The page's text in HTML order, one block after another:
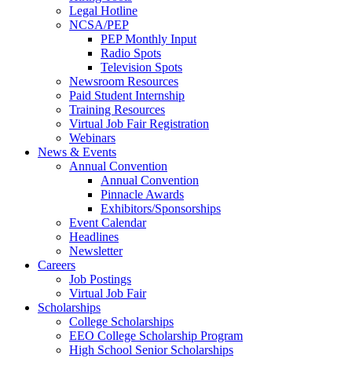
Legal Hotline
NCSA/PEP
PEP Monthly Input
Radio Spots
Television Spots
Newsroom Resources
Paid Student Internship
Training Resources
Virtual Job Fair Registration
Webinars
News & Events
Annual Convention
Annual Convention
Pinnacle Awards
Exhibitors/Sponsorships
Event Calendar
Headlines
Newsletter
Careers
Job Postings
Virtual Job Fair
Scholarships
College Scholarships
EEO College Scholarship Program
High School Senior Scholarships